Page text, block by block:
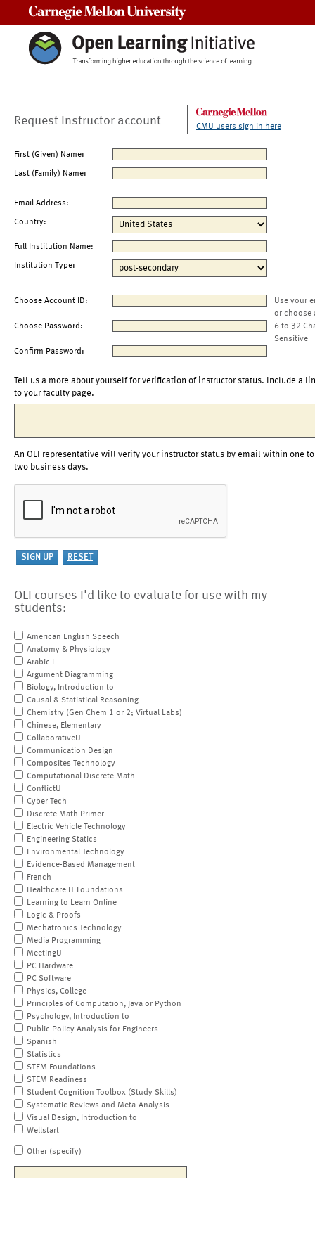
Request Instructor account CMU users sign in here
First (Given) Name:
Last (Family) Name:
Email Address:
Country:
Full Institution Name:
Institution Type:
Choose Account ID:
Use your
or choose
Choose Password:
6 to 32
Sensitive
Confirm Password:
Tell us a more about yourself for verification of instructor status. Include a
to your faculty page.
An OLI representative will verify your instructor status by email within one to
two business days.
OLI courses I'd like to evaluate for use with my
students:
American English Speech
Anatomy & Physiology
Arabic I
Argument Diagramming
Biology, Introduction to
Causal & Statistical Reasoning
Chemistry (Gen Chem 1 or 2; Virtual Labs)
Chinese, Elementary
CollaborativeU
Communication Design
Composites Technology
Computational Discrete Math
ConflictU
Cyber Tech
Discrete Math Primer
Electric Vehicle Technology
Engineering Statics
Environmental Technology
Evidence-Based Management
French
Healthcare IT Foundations
Learning to Learn Online
Logic & Proofs
Mechatronics Technology
Media Programming
MeetingU
PC Hardware
PC Software
Physics, College
Principles of Computation, Java or Python
Psychology, Introduction to
Public Policy Analysis for Engineers
Spanish
Statistics
STEM Foundations
STEM Readiness
Student Cognition Toolbox (Study Skills)
Systematic Reviews and Meta-Analysis
Visual Design, Introduction to
Wellstart
Other (specify)